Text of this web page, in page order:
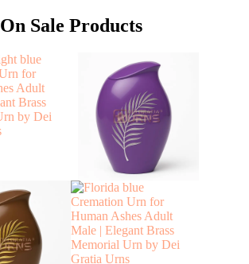
On Sale Products